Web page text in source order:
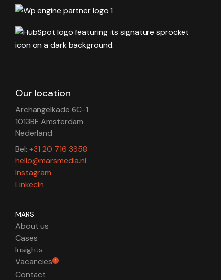
Our location
Archangelkade 6C-1
1013BE Amsterdam
Nederland
Bel:+31 20 716 3658
hello@marsmedia.nl
Instagram
LinkedIn
MARS
About us
Cases
Insights
Vacancies 1
Contact